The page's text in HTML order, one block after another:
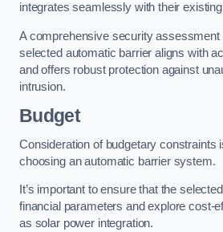
integrates seamlessly with their
A comprehensive security assessment
selected automatic barrier aligns with
and offers robust protection against
intrusion.
Budget
Consideration of budgetary constraints
choosing an automatic barrier system.
It’s important to ensure that the
financial parameters and explore cost-
as solar power integration.